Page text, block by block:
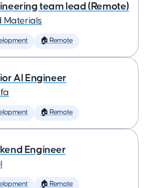
team lead (Remote)
Materials
🏠 Remote
AI Engineer
🏠 Remote
Engineer
🏠 Remote